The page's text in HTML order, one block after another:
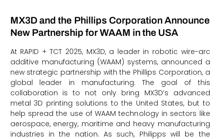
MX3D and the Phillips Corporation Announce
New Partnership for WAAM in the USA
At RAPID + TCT 2025, MX3D, a leader in robotic wire-arc
additive manufacturing (WAAM) systems, announced a
new strategic partnership with the Phillips Corporation, a
global leader in manufacturing. The goal of this
collaboration is to not only bring MX3D’s advanced
metal 3D printing solutions to the United States, but to
help spread the use of WAAM technology in sectors like
aerospace, energy, maritime and heavy manufacturing
industries in the nation. As such, Philipps will be the